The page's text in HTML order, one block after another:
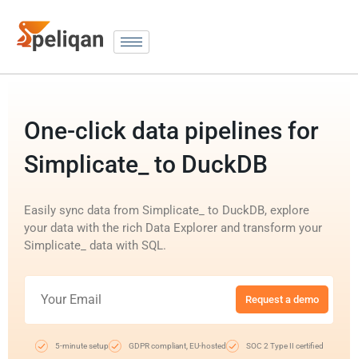
One-click data pipelines for
Simplicate_ to DuckDB
Easily sync data from Simplicate_ to DuckDB, explore
your data with the rich Data Explorer and transform your
Simplicate_ data with SQL.
Request a demo
5-minute setup GDPR compliant, EU-hosted SOC 2 Type II certified